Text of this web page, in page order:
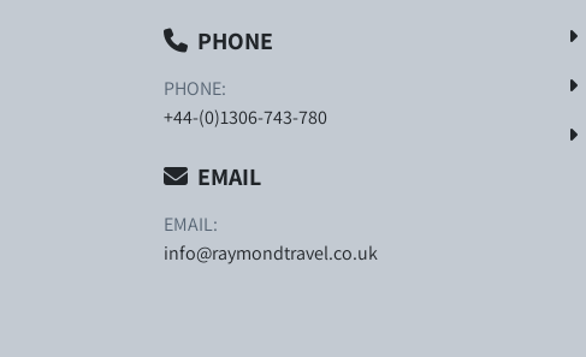
PHONE
PHONE:
+44-(0)1306-743-780
EMAIL
EMAIL:
info@raymondtravel.co.uk